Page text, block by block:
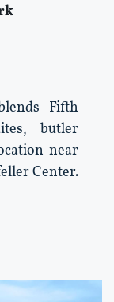
Fifth
butler
near
Center.